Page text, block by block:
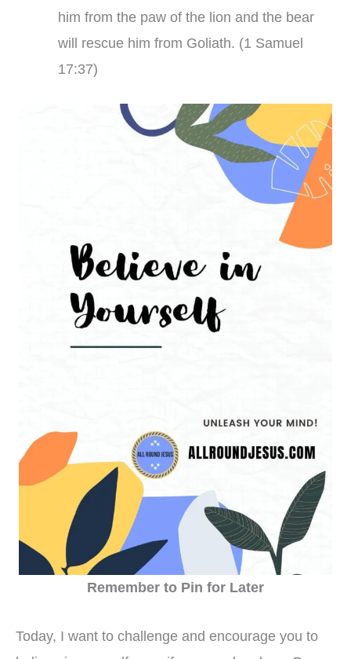
him from the paw of the lion and the bear
will rescue him from Goliath. (1 Samuel
17:37)
Remember to Pin for Later
Today, I want to challenge and encourage you to